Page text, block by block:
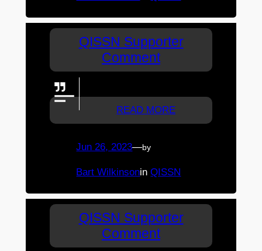
QISSN Supporter
Comment
READ MORE
Jun 26, 2023—by
Bart WilkinsoninQISSN
QISSN Supporter
Comment